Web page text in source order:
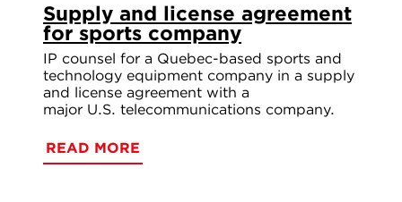
Supply and license agreement
for sports company
IP counsel for a Quebec-based sports and
technology equipment company in a supply
and license agreement with a
major U.S. telecommunications company.
READ MORE